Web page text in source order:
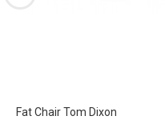
Fat Chair Tom Dixon